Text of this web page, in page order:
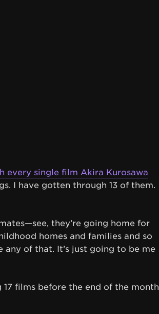
every single film Akira Kurosawa
I have gotten through 13 of them.
they’re going home for
homes and families and so
any of that. It’s just going to be me
films before the end of the month